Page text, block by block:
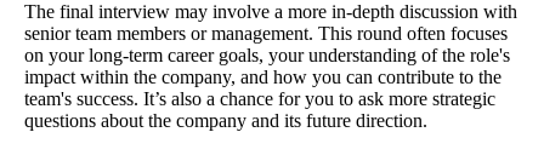
The final interview may involve a more in-depth discussion with
senior team members or management. This round often focuses
on your long-term career goals, your understanding of the role's
impact within the company, and how you can contribute to the
team's success. It’s also a chance for you to ask more strategic
questions about the company and its future direction.